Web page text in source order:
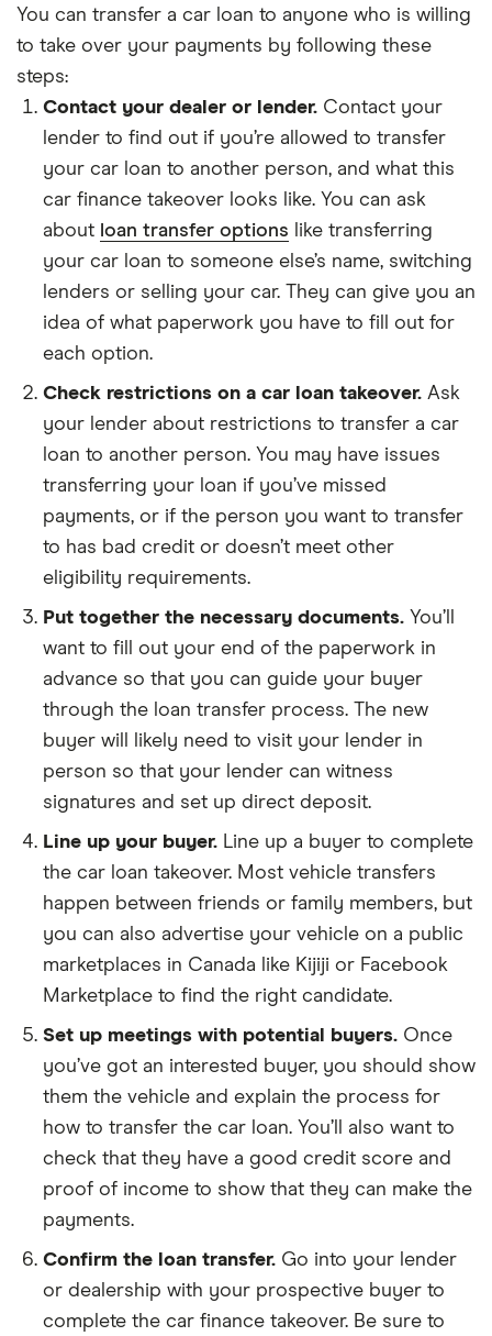
You can transfer a car loan to anyone who is willing
to take over your payments by following these
steps:
Contact your dealer or lender. Contact your
lender to find out if you’re allowed to transfer
your car loan to another person, and what this
car finance takeover looks like. You can ask
about loan transfer options like transferring
your car loan to someone else’s name, switching
lenders or selling your car. They can give you an
idea of what paperwork you have to fill out for
each option.
Check restrictions on a car loan takeover. Ask
your lender about restrictions to transfer a car
loan to another person. You may have issues
transferring your loan if you’ve missed
payments, or if the person you want to transfer
to has bad credit or doesn’t meet other
eligibility requirements.
Put together the necessary documents. You’ll
want to fill out your end of the paperwork in
advance so that you can guide your buyer
through the loan transfer process. The new
buyer will likely need to visit your lender in
person so that your lender can witness
signatures and set up direct deposit.
Line up your buyer. Line up a buyer to complete
the car loan takeover. Most vehicle transfers
happen between friends or family members, but
you can also advertise your vehicle on a public
marketplaces in Canada like Kijiji or Facebook
Marketplace to find the right candidate.
Set up meetings with potential buyers. Once
you’ve got an interested buyer, you should show
them the vehicle and explain the process for
how to transfer the car loan. You’ll also want to
check that they have a good credit score and
proof of income to show that they can make the
payments.
Confirm the loan transfer. Go into your lender
or dealership with your prospective buyer to
complete the car finance takeover. Be sure to